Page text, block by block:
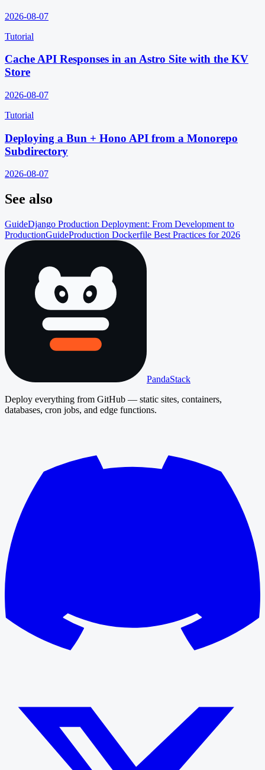
2026-08-07
Tutorial
Cache API Responses in an Astro Site with the KV
Store
2026-08-07
Tutorial
Deploying a Bun + Hono API from a Monorepo
Subdirectory
2026-08-07
See also
GuideDjango Production Deployment: From Development to
ProductionGuideProduction Dockerfile Best Practices for 2026
PandaStack
Deploy everything from GitHub — static sites, containers,
databases, cron jobs, and edge functions.